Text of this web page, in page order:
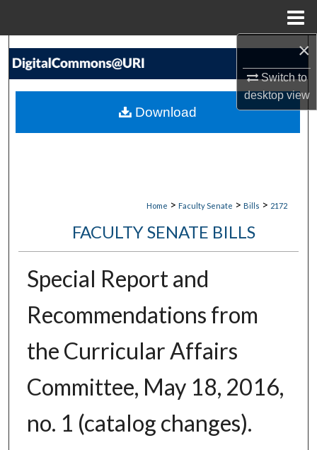
×
Switch to
desktopview
Search
My Account
Home > Faculty Senate > Bills > 2172
FACULTY SENATE BILLS
Special Report and
Recommendations from
the Curricular Affairs
Committee, May 18, 2016,
no. 1 (catalog changes).
Download